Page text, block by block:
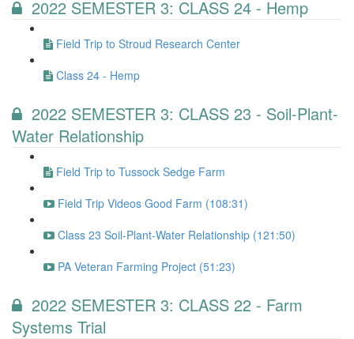
2022 SEMESTER 3: CLASS 24 - Hemp
Field Trip to Stroud Research Center
Class 24 - Hemp
2022 SEMESTER 3: CLASS 23 - Soil-Plant-
Water Relationship
Field Trip to Tussock Sedge Farm
Field Trip Videos Good Farm (108:31)
Class 23 Soil-Plant-Water Relationship (121:50)
PA Veteran Farming Project (51:23)
2022 SEMESTER 3: CLASS 22 - Farm
Systems Trial